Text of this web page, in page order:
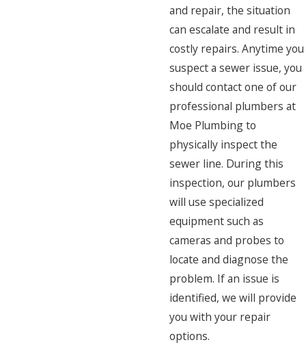
and repair, the situation
can escalate and result in
costly repairs. Anytime you
suspect a sewer issue, you
should contact one of our
professional plumbers at
Moe Plumbing to
physically inspect the
sewer line. During this
inspection, our plumbers
will use specialized
equipment such as
cameras and probes to
locate and diagnose the
problem. If an issue is
identified, we will provide
you with your repair
options.